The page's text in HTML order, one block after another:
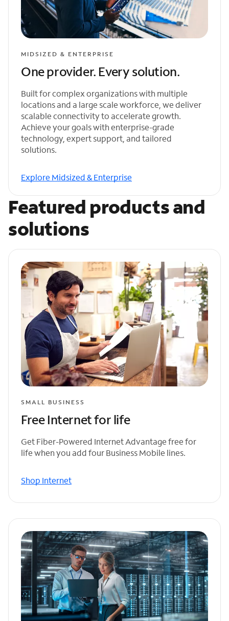
MIDSIZED & ENTERPRISE
One provider. Every solution.
Built for complex organizations with multiple
locations and a large scale workforce, we deliver
scalable connectivity to accelerate growth.
Achieve your goals with enterprise-grade
technology, expert support, and tailored
solutions.
Explore Midsized & Enterprise
Featured products and
solutions
SMALL BUSINESS
Free Internet for life
Get Fiber-Powered Internet Advantage free for
life when you add four Business Mobile lines.
Shop Internet